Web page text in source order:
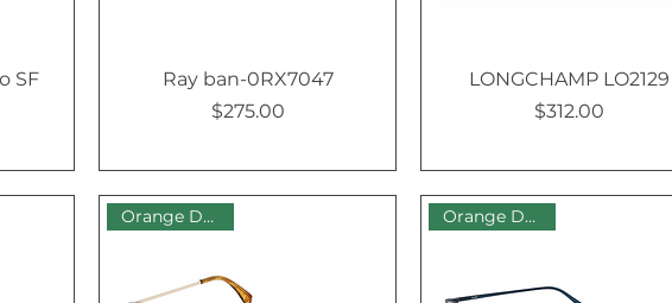
SF
Ray ban-0RX7047
Price
$275.00
LONGCHAMP LO2129
Price
$312.00
Orange Dot Sale Orange Dot Sale